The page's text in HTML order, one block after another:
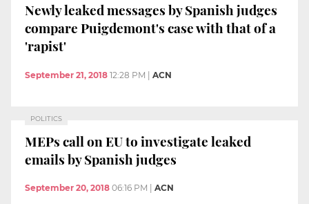
Newly leaked messages by Spanish judges
compare Puigdemont's case with that of a
'rapist'
September 21, 2018 12:28 PM ACN
POLITICS
MEPs call on EU to investigate leaked
emails by Spanish judges
September 20, 2018 06:16 PM ACN